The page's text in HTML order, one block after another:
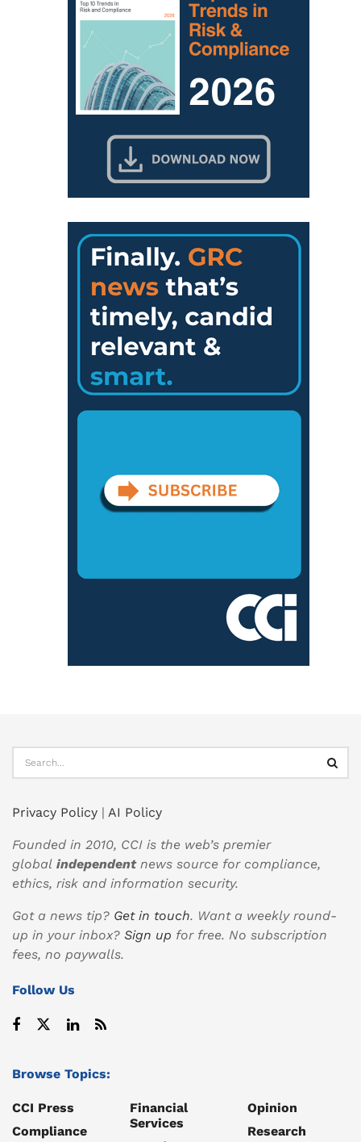
Privacy Policy | AI Policy
Founded in 2010, CCI is the web’s premier
global independentnews source for compliance,
ethics, risk and information security.
Got a news tip? Get in touch. Want a weekly round-
up in your inbox? Sign up for free. No subscription
fees, no paywalls.
Follow Us
Browse Topics:
CCI Press
Compliance
Financial
Services
Opinion
Research